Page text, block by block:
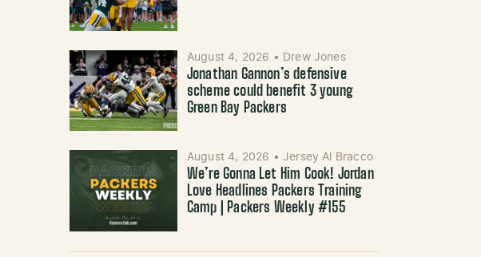
August 4, 2026 • Drew Jones
Jonathan Gannon’s defensive
scheme could benefit 3 young
Green Bay Packers
August 4, 2026 • Jersey Al Bracco
We’re Gonna Let Him Cook! Jordan
Love Headlines Packers Training
Camp | Packers Weekly #155